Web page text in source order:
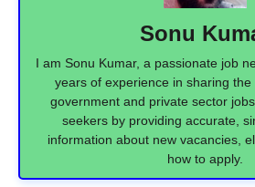
Sonu
I am Sonu Kumar, a passionate job
years of experience in sharing
government and private sector
seekers by providing accurate,
information about new vacancies,
how to apply.